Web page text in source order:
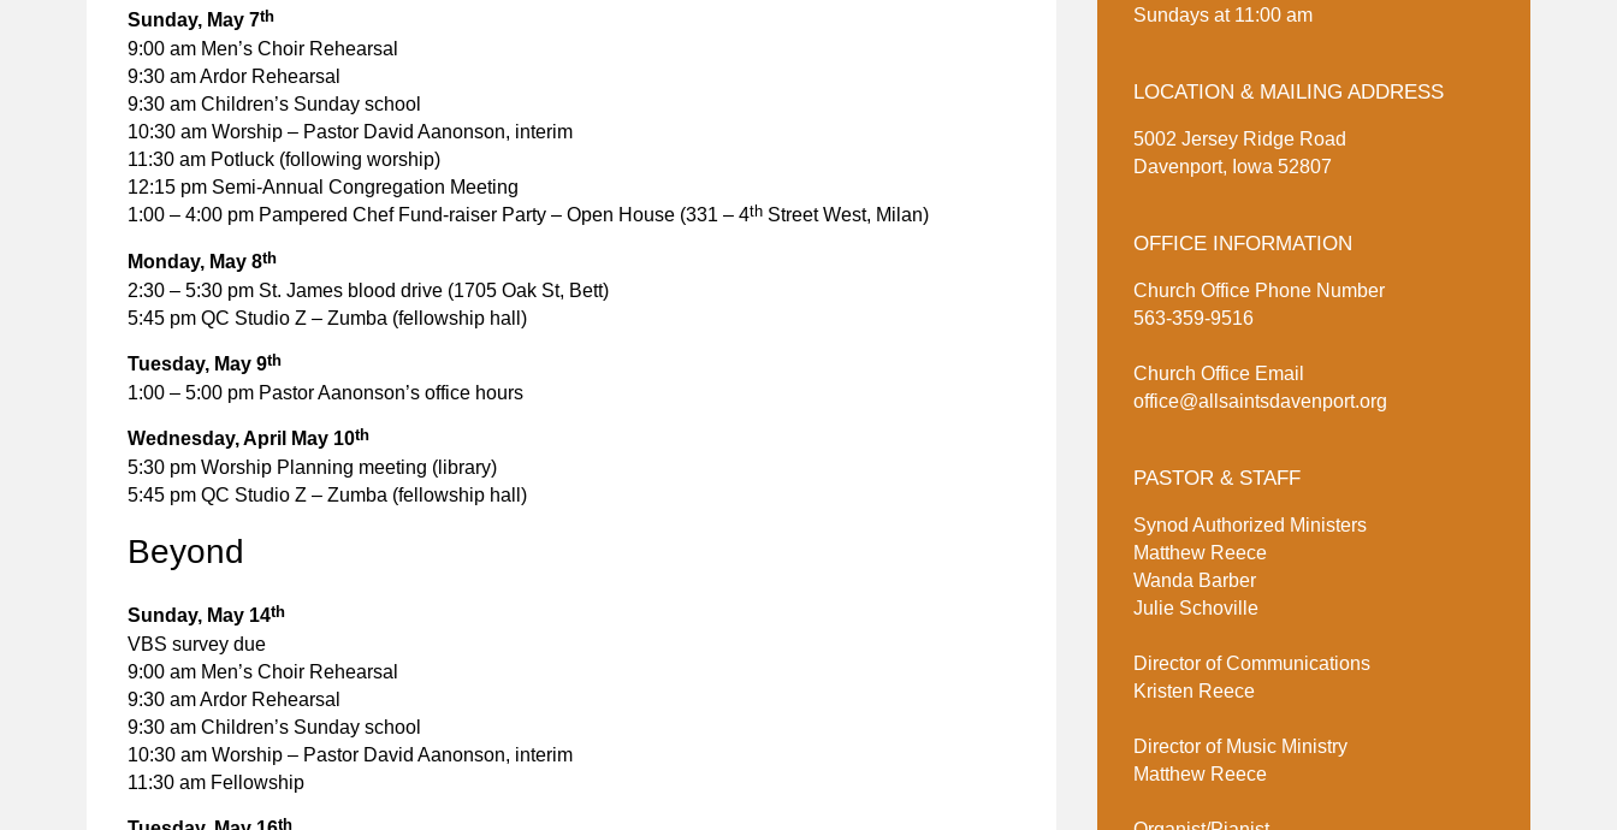
Sunday, May 7th
9:00 am Men’s Choir Rehearsal
9:30 am Ardor Rehearsal
9:30 am Children’s Sunday school
10:30 am Worship – Pastor David Aanonson, interim
11:30 am Potluck (following worship)
12:15 pm Semi-Annual Congregation Meeting
1:00 – 4:00 pm Pampered Chef Fund-raiser Party – Open House (331 – 4thStreet West, Milan)
Monday, May 8th
2:30 – 5:30 pm St. James blood drive (1705 Oak St, Bett)
5:45 pm QC Studio Z – Zumba (fellowship hall)
Tuesday, May 9th
1:00 – 5:00 pm Pastor Aanonson’s office hours
Wednesday, April May 10th
5:30 pm Worship Planning meeting (library)
5:45 pm QC Studio Z – Zumba (fellowship hall)
Beyond
Sunday, May 14th
VBS survey due
9:00 am Men’s Choir Rehearsal
9:30 am Ardor Rehearsal
9:30 am Children’s Sunday school
10:30 am Worship – Pastor David Aanonson, interim
11:30 am Fellowship
th
Sundays at 11:00 am
LOCATION & MAILING ADDRESS
5002 Jersey Ridge Road
Davenport, Iowa 52807
OFFICE INFORMATION
Church Office Phone Number
563-359-9516
Church Office Email
office@allsaintsdavenport.org
PASTOR & STAFF
Synod Authorized Ministers
Matthew Reece
Wanda Barber
Julie Schoville
Director of Communications
Kristen Reece
Director of Music Ministry
Matthew Reece